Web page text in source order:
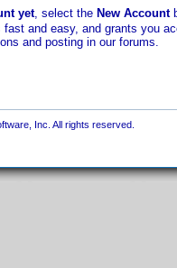
yet, select the New Account
and easy, and grants you
and posting in our forums.
Inc. All rights reserved.